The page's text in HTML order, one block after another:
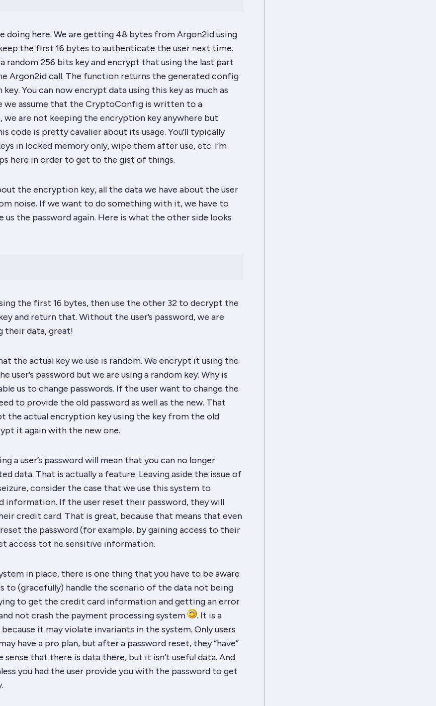
doing here. We are getting 48 bytes from Argon2id using
the first 16 bytes to authenticate the user next time.
random 256 bits key and encrypt that using the last part
Argon2id call. The function returns the generated config
You can now encrypt data using this key as much as
we assume that the CryptoConfig is written to a
we are not keeping the encryption key anywhere but
code is pretty cavalier about its usage. You’ll typically
in locked memory only, wipe them after use, etc. I’m
here in order to get to the gist of things.
the encryption key, all the data we have about the user
noise. If we want to do something with it, we have to
us the password again. Here is what the other side looks
the first 16 bytes, then use the other 32 to decrypt the
and return that. Without the user’s password, we are
their data, great!
the actual key we use is random. We encrypt it using the
user’s password but we are using a random key. Why is
us to change passwords. If the user want to change the
to provide the old password as well as the new. That
the actual encryption key using the key from the old
it again with the new one.
a user’s password will mean that you can no longer
data. That is actually a feature. Leaving aside the issue of
consider the case that we use this system to
information. If the user reset their password, they will
credit card. That is great, because that means that even
the password (for example, by gaining access to their
access tot he sensitive information.
in place, there is one thing that you have to be aware
to (gracefully) handle the scenario of the data not being
to get the credit card information and getting an error
not crash the payment processing system
. It is a
it may violate invariants in the system. Only users
have a pro plan, but after a password reset, they “have”
sense that there is data there, but it isn’t usefuldata. And
you had the user provide you with the password to get